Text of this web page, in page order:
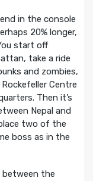
in the console
20% longer,
start off
take a ride
and zombies,
Centre
Then it’s
Nepal and
two of the
boss as in the
between the